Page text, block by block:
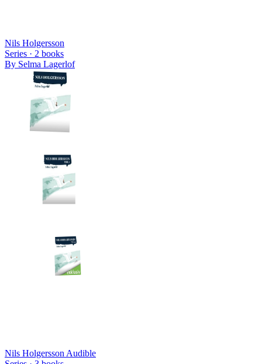
Nils Holgersson
Series · 2 books
By Selma Lagerlof
Nils Holgersson Audible